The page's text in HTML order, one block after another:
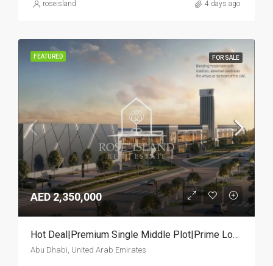
roseisland 4 days ago
FEATURED FOR SALE
AED 2,350,000
Hot Deal|Premium Single Middle Plot|Prime Location
Abu Dhabi, United Arab Emirates